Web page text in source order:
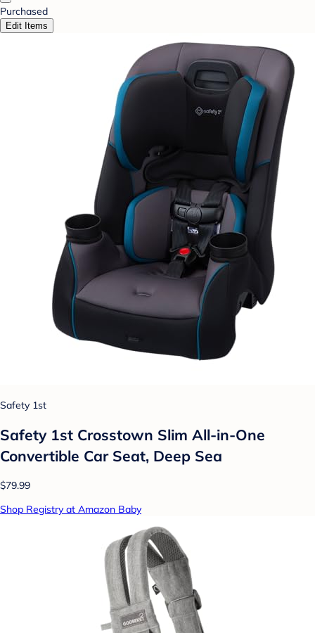
Purchased
Edit Items
Safety 1st
Safety 1st Crosstown Slim All-in-One
Convertible Car Seat, Deep Sea
$79.99
Shop Registry at Amazon Baby